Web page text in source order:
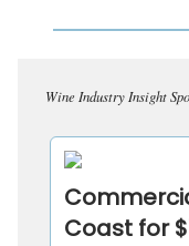
Wine Industry Insight
Coast for